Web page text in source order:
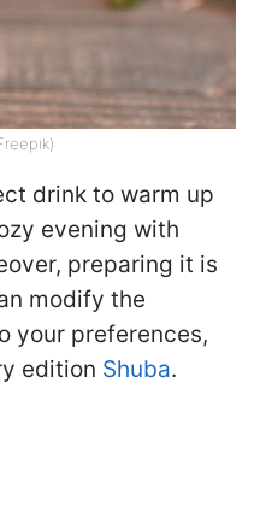
drink to warm up
evening with
preparing it is
modify the
your preferences,
edition Shuba.